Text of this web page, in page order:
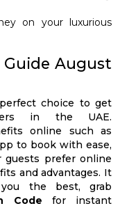
on your luxurious
August
choice to get
in the UAE.
online such as
to book with ease,
guests prefer online
and advantages. It
the best, grab
Code for instant